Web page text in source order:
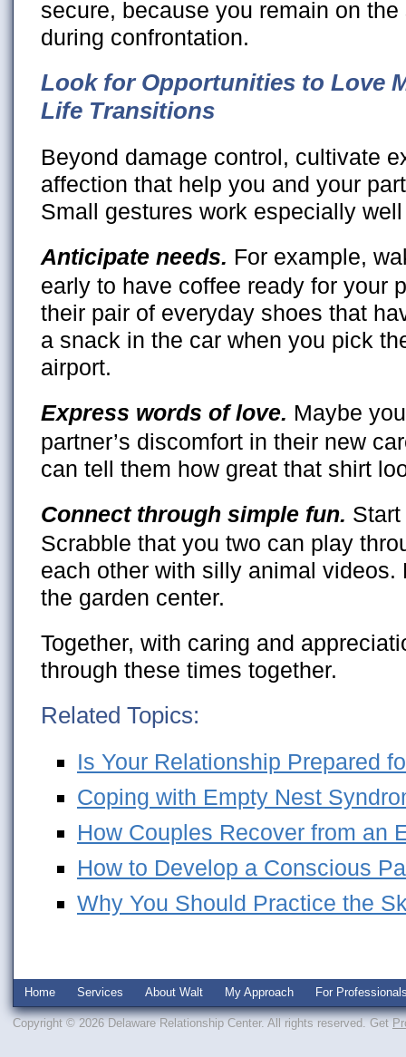
secure, because you remain on
during confrontation.
Look for Opportunities to Love
Life Transitions
Beyond damage control, cultivate
affection that help you and your
Small gestures work especially
Anticipate needs. For example,
early to have coffee ready for your
their pair of everyday shoes that
a snack in the car when you pick
airport.
Express words of love. Maybe
partner’s discomfort in their new
can tell them how great that shirt
Connect through simple fun.
Scrabble that you two can play
each other with silly animal videos.
the garden center.
Together, with caring and
through these times together.
Related Topics:
Is Your Relationship Prepared
Coping with Empty Nest
How Couples Recover from an
How to Develop a Conscious
Why You Should Practice the
Home Services About Walt My Approach For
Copyright © 2026 Delaware Relationship Center. All rights reserved. Get